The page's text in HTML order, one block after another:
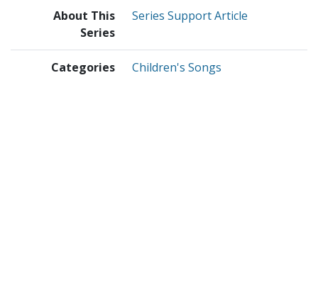
About This
Series
Series Support Article
Categories Children's Songs